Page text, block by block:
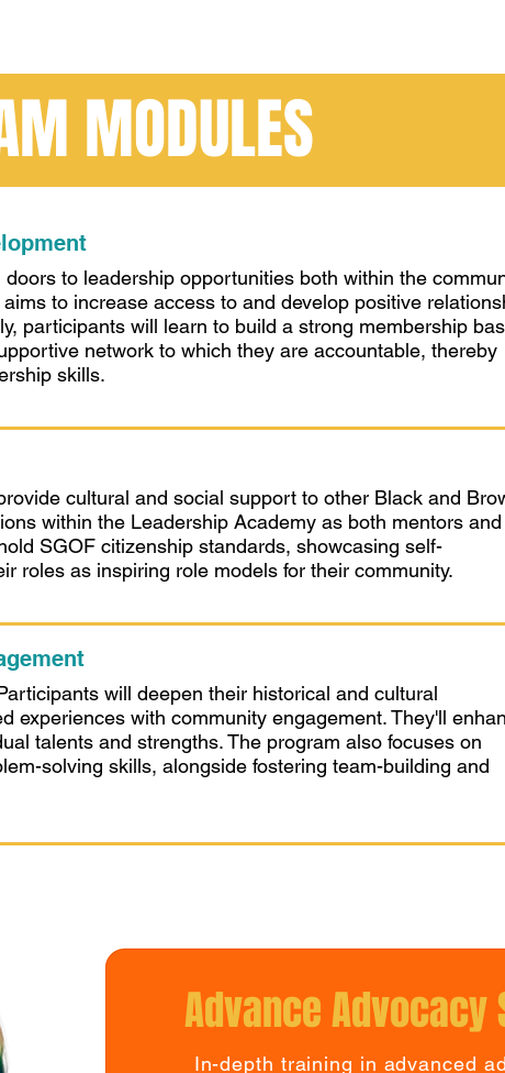
MODULES
to leadership opportunities both within the
to increase access to and develop positive
participants will learn to build a strong membership
network to which they are accountable, thereby
skills.
cultural and social support to other Black and
within the Leadership Academy as both mentors and
SGOF citizenship standards, showcasing self-
roles as inspiring role models for their community.
will deepen their historical and cultural
experiences with community engagement. They'll
talents and strengths. The program also focuses on
solving skills, alongside fostering team-building and
Advance Advocacy
In-depth training in advanced